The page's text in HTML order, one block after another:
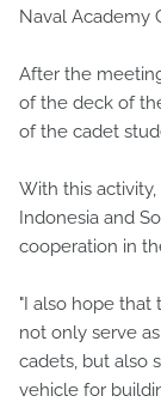
Naval Academy
After the
of the deck of
of the cadet
With this
Indonesia and
cooperation in
"I also hope that
not only serve
cadets, but also
vehicle for